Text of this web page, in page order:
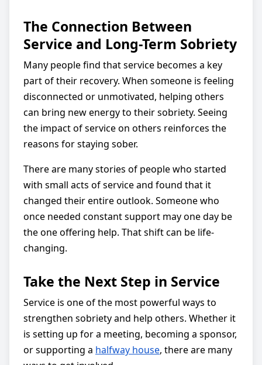
The Connection Between
Service and Long-Term Sobriety
Many people find that service becomes a key
part of their recovery. When someone is feeling
disconnected or unmotivated, helping others
can bring new energy to their sobriety. Seeing
the impact of service on others reinforces the
reasons for staying sober.
There are many stories of people who started
with small acts of service and found that it
changed their entire outlook. Someone who
once needed constant support may one day be
the one offering help. That shift can be life-
changing.
Take the Next Step in Service
Service is one of the most powerful ways to
strengthen sobriety and help others. Whether it
is setting up for a meeting, becoming a sponsor,
or supporting a halfway house, there are many